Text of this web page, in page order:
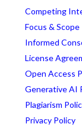
Competing
Focus & Scope
Informed
License
Open Access
Generative AI
Plagiarism
Privacy Policy